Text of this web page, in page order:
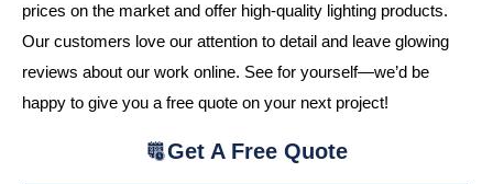
prices on the market and offer high-quality lighting products.
Our customers love our attention to detail and leave glowing
reviews about our work online. See for yourself—we’d be
happy to give you a free quote on your next project!
Get A Free Quote